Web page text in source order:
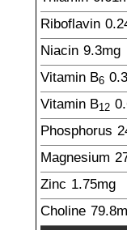
Riboflavin
Niacin 9.3mg
Vitamin B6
Vitamin B12
Phosphorus
Magnesium
Zinc 1.75mg
Choline 79.8